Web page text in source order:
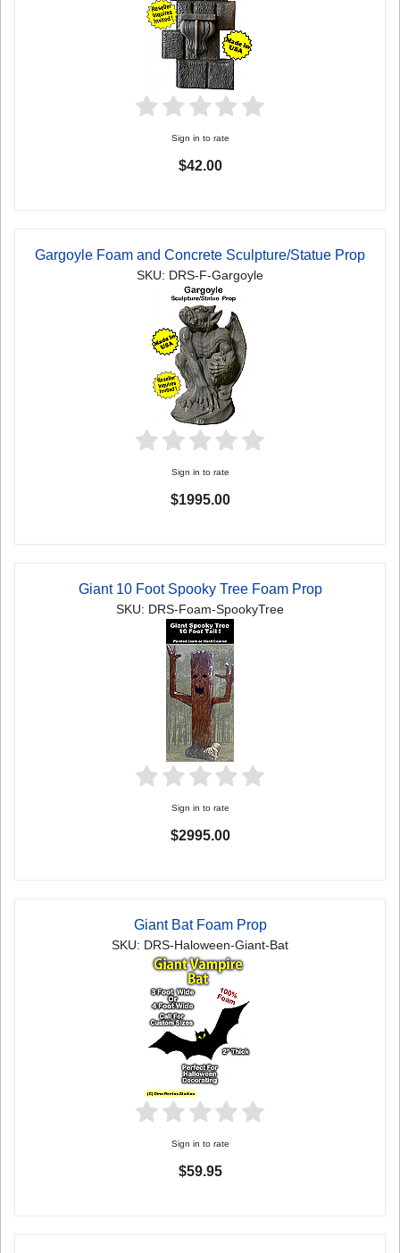
Sign in to rate
$42.00
Gargoyle Foam and Concrete Sculpture/Statue Prop
SKU: DRS-F-Gargoyle
Sign in to rate
$1995.00
Giant 10 Foot Spooky Tree Foam Prop
SKU: DRS-Foam-SpookyTree
Sign in to rate
$2995.00
Giant Bat Foam Prop
SKU: DRS-Haloween-Giant-Bat
Sign in to rate
$59.95